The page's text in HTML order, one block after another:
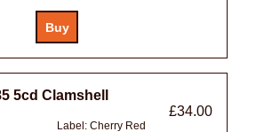
5cd Clamshell
£34.00
Label: Cherry Red